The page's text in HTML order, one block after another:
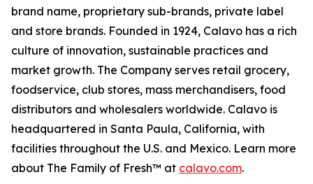
brand name, proprietary sub-brands, private label
and store brands. Founded in 1924, Calavo has a rich
culture of innovation, sustainable practices and
market growth. The Company serves retail grocery,
foodservice, club stores, mass merchandisers, food
distributors and wholesalers worldwide. Calavo is
headquartered in Santa Paula, California, with
facilities throughout the U.S. and Mexico. Learn more
about The Family of Fresh™ at calavo.com.